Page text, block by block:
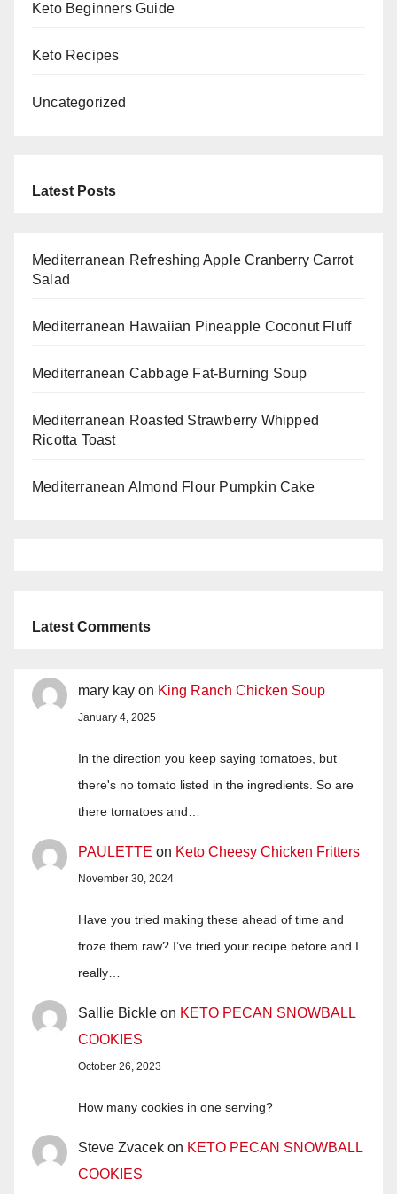
Keto Beginners Guide
Keto Recipes
Uncategorized
Latest Posts
Mediterranean Refreshing Apple Cranberry Carrot
Salad
Mediterranean Hawaiian Pineapple Coconut Fluff
Mediterranean Cabbage Fat-Burning Soup
Mediterranean Roasted Strawberry Whipped
Ricotta Toast
Mediterranean Almond Flour Pumpkin Cake
Latest Comments
mary kay on King Ranch Chicken Soup
January 4, 2025
In the direction you keep saying tomatoes, but
there's no tomato listed in the ingredients. So are
there tomatoes and…
PAULETTE on Keto Cheesy Chicken Fritters
November 30, 2024
Have you tried making these ahead of time and
froze them raw? I’ve tried your recipe before and I
really…
Sallie Bickle on KETO PECAN SNOWBALL
COOKIES
October 26, 2023
How many cookies in one serving?
Steve Zvacek on KETO PECAN SNOWBALL
COOKIES